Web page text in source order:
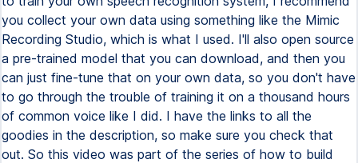
you collect your own data using something like the Mimic
Recording Studio, which is what I used. I'll also open source
a pre-trained model that you can download, and then you
can just fine-tune that on your own data, so you don't have
to go through the trouble of training it on a thousand hours
of common voice like I did. I have the links to all the
goodies in the description, so make sure you check that
out. So this video was part of the series of how to build